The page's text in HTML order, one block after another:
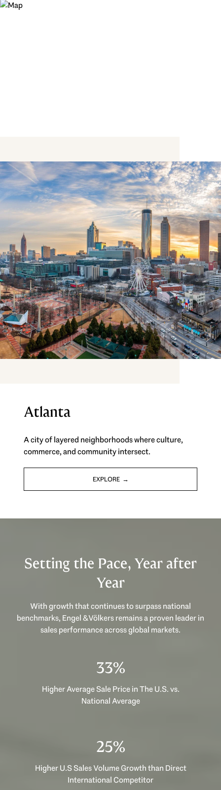
Atlanta
A city of layered neighborhoods where culture,
commerce, and community intersect.
EXPLORE
Setting the Pace, Year after
Year
With growth that continues to surpass national
benchmarks, Engel & Völkers remains a proven leader in
sales performance across global markets.
53%
Higher Average Sale Price in The U.S. vs.
National Average
40%
Higher U.S Sales Volume Growth than Direct
International Competitor